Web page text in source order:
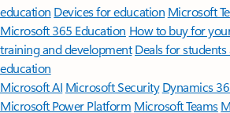
education Devices for education Microsoft
Microsoft 365 Education How to buy for
training and development Deals for
education
Microsoft AI Microsoft Security Dynamics
Microsoft Power Platform Microsoft Teams